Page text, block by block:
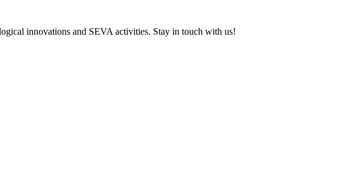
innovations and SEVA activities. Stay in touch with us!